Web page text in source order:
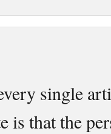
single
is that the